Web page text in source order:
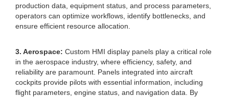
production data, equipment status, and process parameters,
operators can optimize workflows, identify bottlenecks, and
ensure efficient resource allocation.
3. Aerospace: Custom HMI display panels play a critical role
in the aerospace industry, where efficiency, safety, and
reliability are paramount. Panels integrated into aircraft
cockpits provide pilots with essential information, including
flight parameters, engine status, and navigation data. By